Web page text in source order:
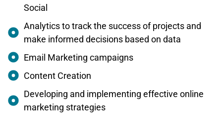
Social
Analytics to track the success of projects and
make informed decisions based on data
Email Marketing campaigns
Content Creation
Developing and implementing effective online
marketing strategies